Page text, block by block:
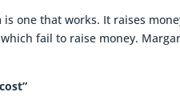
one that works. It raises
fail to raise money.